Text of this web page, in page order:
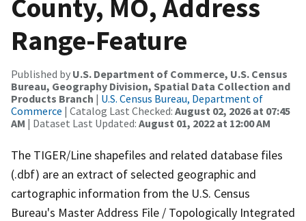
County, MO, Address
Range-Feature
Published by U.S. Department of Commerce, U.S. Census
Bureau, Geography Division, Spatial Data Collection and
Products Branch | U.S. Census Bureau, Department of
Commerce | Catalog Last Checked: August 02, 2026 at 07:45
AM | Dataset Last Updated: August 01, 2022 at 12:00 AM
The TIGER/Line shapefiles and related database files
(.dbf) are an extract of selected geographic and
cartographic information from the U.S. Census
Bureau's Master Address File / Topologically Integrated